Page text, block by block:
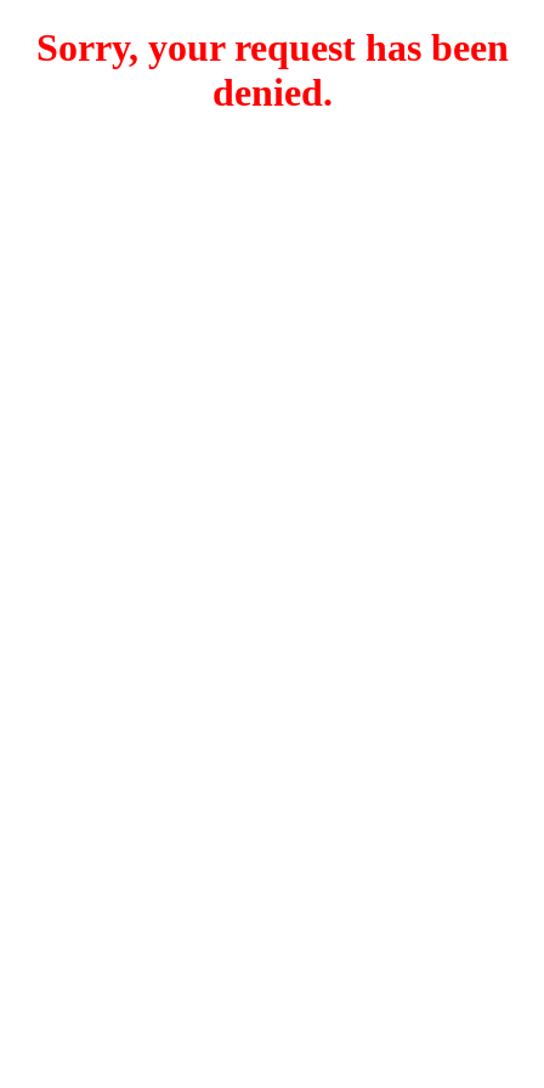
Sorry, your request has been
denied.